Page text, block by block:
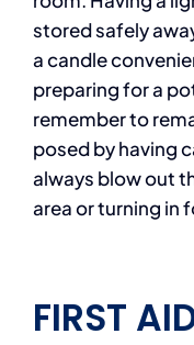
stored safely
a candle
preparing for a
remember to
posed by having
always blow out
area or turning in
FIRST